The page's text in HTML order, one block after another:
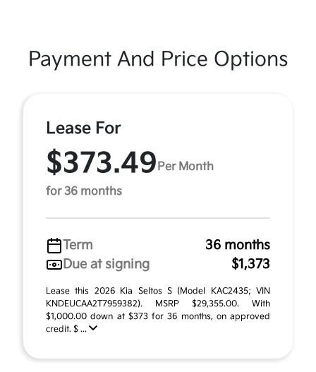
Payment And Price Options
Lease For
$373.49 Per Month
for 36 months
Term
36 months
Due at signing
$1,373
Lease this 2026 Kia Seltos S (Model KAC2435; VIN
KNDEUCAA2T7959382). MSRP $29,355.00. With
$1,000.00 down at $373 for 36 months, on approved
credit. $ ...